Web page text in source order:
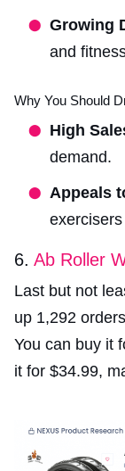
Growing
and
Why You Should
High
demand.
Appeals
6. Ab Roller
Last but not
up 1,292
You can buy it
it for $34.99,